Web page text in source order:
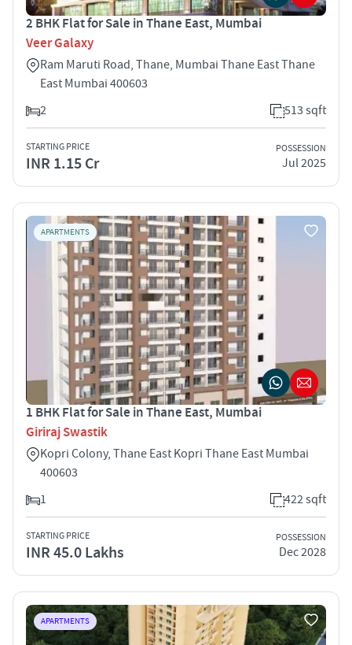
2 BHK Flat for Sale in Thane East, Mumbai
Veer Galaxy
Ram Maruti Road, Thane, Mumbai Thane East Thane
East Mumbai 400603
2
513 sqft
STARTING PRICE
INR 1.15 Cr
POSSESSION
Jul 2025
APARTMENTS
1 BHK Flat for Sale in Thane East, Mumbai
Giriraj Swastik
Kopri Colony, Thane East Kopri Thane East Mumbai
400603
1
422 sqft
STARTING PRICE
INR 45.0 Lakhs
POSSESSION
Dec 2028
APARTMENTS